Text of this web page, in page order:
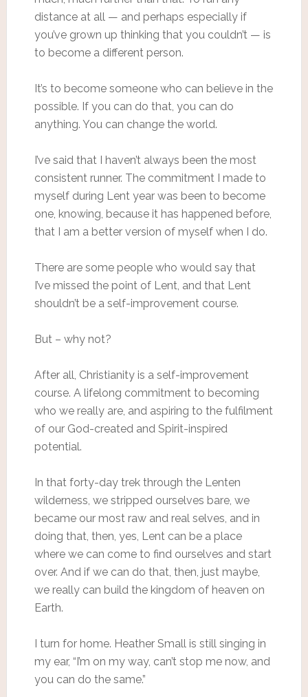
distance at all — and perhaps especially if
you’ve grown up thinking that you couldn’t — is
to become a different person.
It’s to become someone who can believe in the
possible. If you can do that, you can do
anything. You can change the world.
I’ve said that I haven’t always been the most
consistent runner. The commitment I made to
myself during Lent year was been to become
one, knowing, because it has happened before,
that I am a better version of myself when I do.
There are some people who would say that
I’ve missed the point of Lent, and that Lent
shouldn’t be a self-improvement course.
But – why not?
After all, Christianity is a self-improvement
course. A lifelong commitment to becoming
who we really are, and aspiring to the fulfilment
of our God-created and Spirit-inspired
potential.
In that forty-day trek through the Lenten
wilderness, we stripped ourselves bare, we
became our most raw and real selves, and in
doing that, then, yes, Lent can be a place
where we can come to find ourselves and start
over. And if we can do that, then, just maybe,
we really can build the kingdom of heaven on
Earth.
I turn for home. Heather Small is still singing in
my ear, “I’m on my way, can’t stop me now, and
you can do the same.”